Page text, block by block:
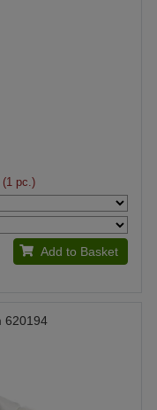
pc.)
Add to Basket
620194